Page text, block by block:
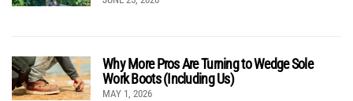
Why More Pros Are Turning to Wedge Sole
Work Boots (Including Us)
MAY 1, 2026